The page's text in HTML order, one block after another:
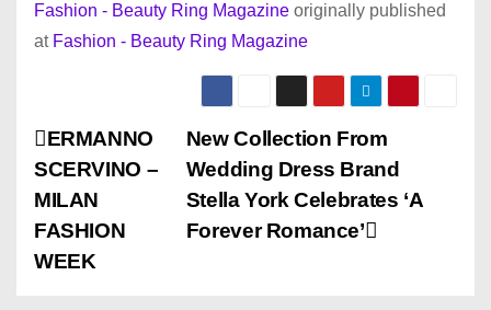
Fashion - Beauty Ring Magazine originally published
at Fashion - Beauty Ring Magazine
P
o
s
New Collection From
Wedding Dress Brand
Stella York Celebrates ‘A
Forever Romance’
ERMANNO
SCERVINO –
MILAN
FASHION
WEEK